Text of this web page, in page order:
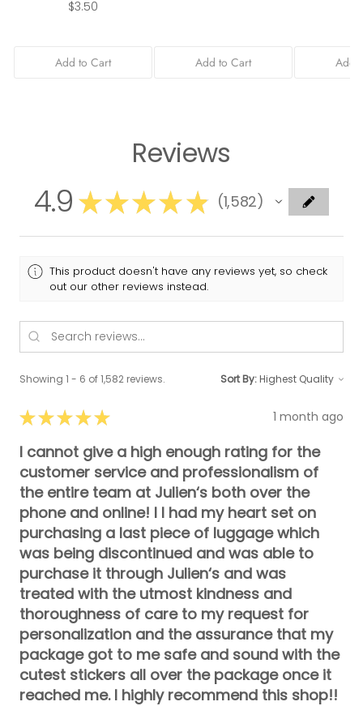
$3.50
Add to Cart Add to Cart Add
Reviews
4.9 ★★★★★ 1,582
1582
This product doesn't have any reviews yet, so check
out our other reviews instead.
Showing 1 - 6 of 1,582 reviews. Sort By:
★★★★★ 1 month ago
I cannot give a high enough rating for the
customer service and professionalism of
the entire team at Julien‘s both over the
phone and online! I I had my heart set on
purchasing a last piece of luggage which
was being discontinued and was able to
purchase it through Julien‘s and was
treated with the utmost kindness and
thoroughness of care to my request for
personalization and the assurance that my
package got to me safe and sound with the
cutest stickers all over the package once it
reached me. I highly recommend this shop!!